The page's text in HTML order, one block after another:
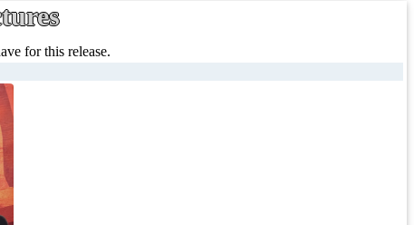
for this release.